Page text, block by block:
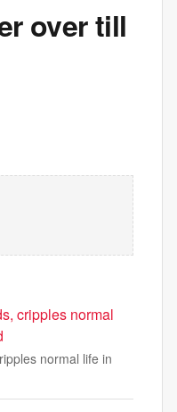
over till
cripples normal
normal life in